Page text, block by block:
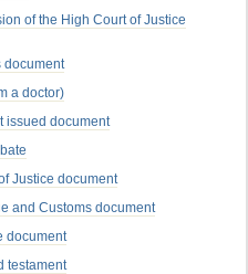
of the High Court of Justice
document
a doctor)
issued document
Justice document
and Customs document
document
testament